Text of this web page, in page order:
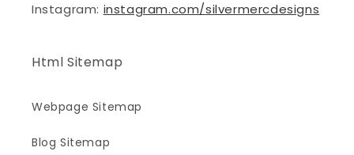
Instagram: instagram.com/silvermercdesigns
Html Sitemap
Webpage Sitemap
Blog Sitemap